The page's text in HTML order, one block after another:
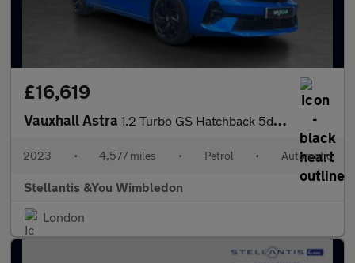
£16,619
Vauxhall Astra 1.2 Turbo GS Hatchback 5dr Petrol Auto Euro 6 (s/s) (130 ps)
2023 • 4,577 miles • Petrol • Automatic
Stellantis &You Wimbledon
London